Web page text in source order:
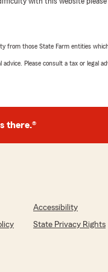
to hear that Noah
recommendation
was able to assist
from those State Farm entities
Please consult a tax or legal
there.®
Accessibility
State Privacy Rights